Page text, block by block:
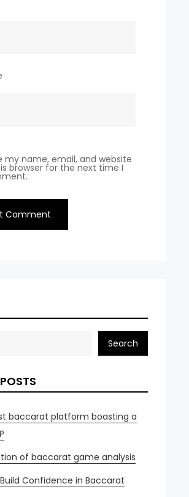
my name, email, and website
browser for the next time I
Search
baccarat platform boasting a
of baccarat game analysis
Confidence in Baccarat